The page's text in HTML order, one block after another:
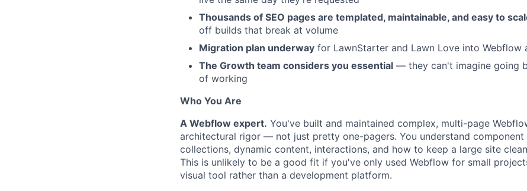
Thousands of SEO pages are templated, maintainable, and easy to
off builds that break at volume
Migration plan underway for LawnStarter and Lawn Love into Webflow
The Growth team considers you essential — they can't imagine going
of working
Who You Are
A Webflow expert. You've built and maintained complex, multi-page
architectural rigor — not just pretty one-pagers. You understand component
collections, dynamic content, interactions, and how to keep a large site
This is unlikely to be a good fit if you've only used Webflow for small
visual tool rather than a development platform.